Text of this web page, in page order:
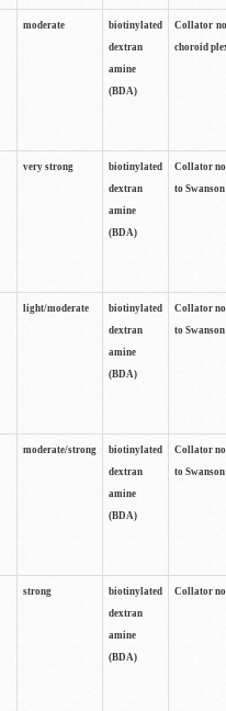
moderate
biotinylated
dextran
amine
(BDA)
Collator
choroid
very strong
biotinylated
dextran
amine
(BDA)
Collator
to
light/moderate
biotinylated
dextran
amine
(BDA)
Collator
to
moderate/strong
biotinylated
dextran
amine
(BDA)
Collator
to
strong
biotinylated
dextran
amine
(BDA)
Collator